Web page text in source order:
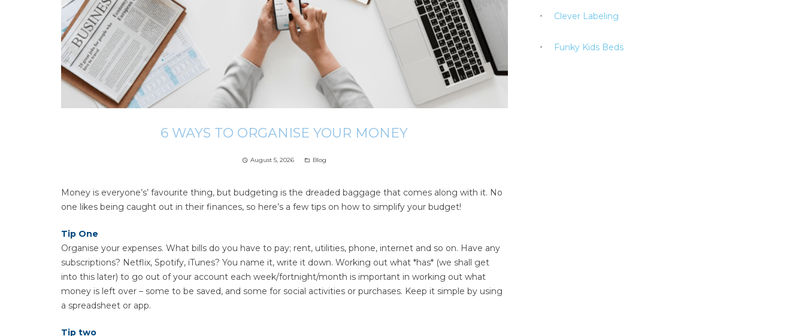
6 WAYS TO ORGANISE YOUR MONEY
access_time August 5, 2026 folder_open Blog
Money is everyone’s’ favourite thing, but budgeting is the dreaded baggage that comes along with it. No
one likes being caught out in their finances, so here’s a few tips on how to simplify your budget!
Tip One
Organise your expenses. What bills do you have to pay; rent, utilities, phone, internet and so on. Have any
subscriptions? Netflix, Spotify, iTunes? You name it, write it down. Working out what *has* (we shall get
into this later) to go out of your account each week/fortnight/month is important in working out what
money is left over – some to be saved, and some for social activities or purchases. Keep it simple by using
a spreadsheet or app.
Tip two
Clever Labeling
Funky Kids Beds